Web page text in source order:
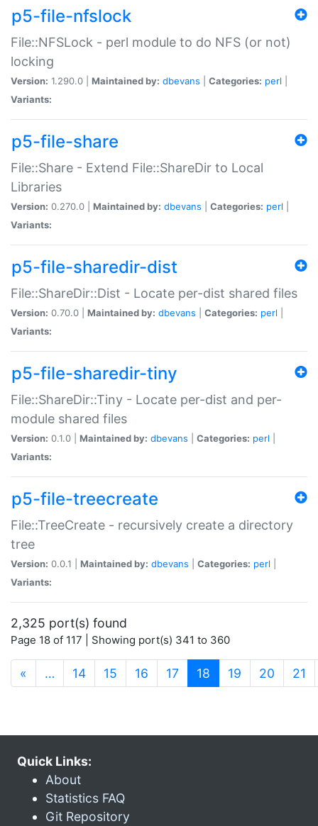
p5-file-nfslock
File::NFSLock - perl module to do NFS (or not)
locking
Version: 1.290.0 | Maintained by: dbevans Categories: perl
Variants:
p5-file-share
File::Share - Extend File::ShareDir to Local
Libraries
Version: 0.270.0 | Maintained by: dbevans Categories: perl
Variants:
p5-file-sharedir-dist
File::ShareDir::Dist - Locate per-dist shared files
Version: 0.70.0 | Maintained by: dbevans Categories: perl
Variants:
p5-file-sharedir-tiny
File::ShareDir::Tiny - Locate per-dist and per-
module shared files
Version: 0.1.0 | Maintained by: dbevans Categories: perl
Variants:
p5-file-treecreate
File::TreeCreate - recursively create a directory
tree
Version: 0.0.1 | Maintained by: dbevans Categories: perl
Variants:
2,325 port(s) found
Page 18 of 117 | Showing port(s) 341 to 360
« … 14 15 16 17 18 (current)
19 20 21
Quick Links:
About
Statistics FAQ
Git Repository